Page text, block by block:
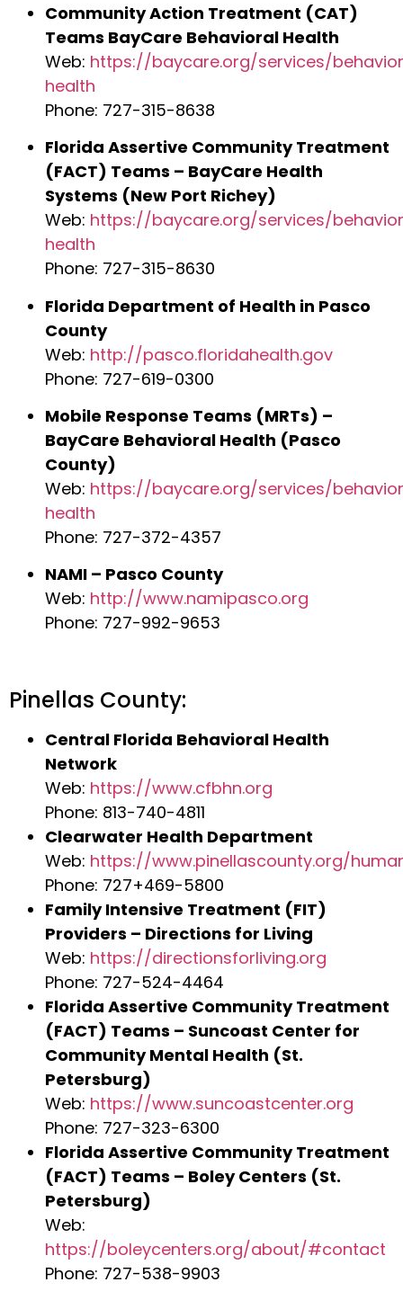
Community Action Treatment (CAT)
Teams BayCare Behavioral Health
Web: https://baycare.org/services/
health
Phone: 727-315-8638
Florida Assertive Community Treatment
(FACT) Teams – BayCare Health
Systems (New Port Richey)
Web: https://baycare.org/services/
health
Phone: 727-315-8630
Florida Department of Health in Pasco
County
Web: http://pasco.floridahealth.gov
Phone: 727-619-0300
Mobile Response Teams (MRTs) –
BayCare Behavioral Health (Pasco
County)
Web: https://baycare.org/services/
health
Phone: 727-372-4357
NAMI – Pasco County
Web: http://www.namipasco.org
Phone: 727-992-9653
Pinellas County:
Central Florida Behavioral Health
Network
Web: https://www.cfbhn.org
Phone: 813-740-4811
Clearwater Health Department
Web: https://www.pinellascounty.org/
Phone: 727+469-5800
Family Intensive Treatment (FIT)
Providers – Directions for Living
Web: https://directionsforliving.org
Phone: 727-524-4464
Florida Assertive Community Treatment
(FACT) Teams – Suncoast Center for
Community Mental Health (St.
Petersburg)
Web: https://www.suncoastcenter.org
Phone: 727-323-6300
Florida Assertive Community Treatment
(FACT) Teams – Boley Centers (St.
Petersburg)
Web:
https://boleycenters.org/about/#contact
Phone: 727-538-9903